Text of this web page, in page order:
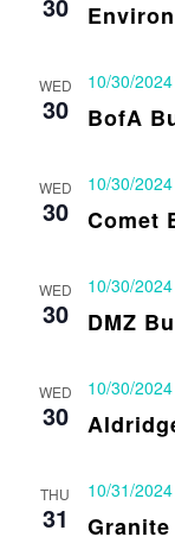
WED
30 BofA
10/30/
WED
30 Comet
10/30/
WED
30 DMZ
10/30/
WED
30
10/30/
THU
31
10/31/